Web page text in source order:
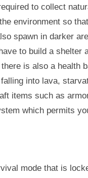
to collect
environment so
spawn in darker
to build a shelter
is also a health
into lava,
items such as
which permits
mode that is